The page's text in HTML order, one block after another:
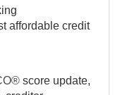
affordable credit
score update,